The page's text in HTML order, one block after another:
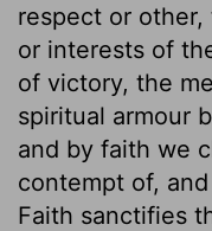
respect or
or interests of
of victory, the
spiritual armour
and by faith we
contempt of,
Faith sanctifies